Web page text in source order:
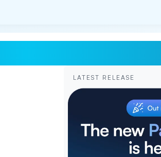
LATEST RELEASE